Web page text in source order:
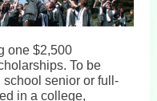
one $2,500
To be
senior or full-
in a college,